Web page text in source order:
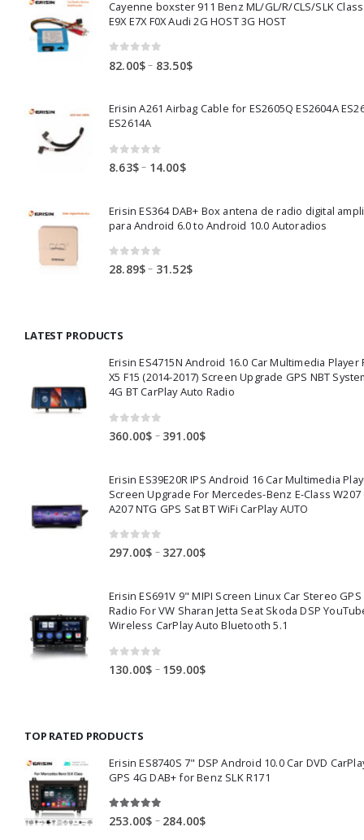
Cayenne boxster 911 Benz ML/GL/R/CLS/SLK
E9X E7X F0X Audi 2G HOST 3G HOST
out of 5
82.00$ – 83.50$Price
through
Erisin A261 Airbag Cable for ES2605Q ES2604A
ES2614A
0 out of 5
8.63$– 14.00$Price
through
14.00$
Erisin ES364 DAB+ Box antena de radio digital
para Android 6.0 to Android 10.0 Autoradios
0 out of 5
28.89$ – 31.52$Price
LATEST PRODUCTS
Erisin ES4715N Android 16.0 Car Multimedia Player
X5 F15 (2014-2017) Screen Upgrade GPS NBT
4G BT CarPlay Auto Radio
0 out of 5
360.00$ – 391.00$Price
through
391.00$
Erisin ES39E20R IPS Android 16 Car Multimedia
Screen Upgrade For Mercedes-Benz E-Class W207
A207 NTG GPS Sat BT WiFi CarPlay AUTO
0 out of 5
297.00$ – 327.00$Price
through
327.00$
Erisin ES691V 9" MIPI Screen Linux Car Stereo GPS
Radio For VW Sharan Jetta Seat Skoda DSP
Wireless CarPlay Auto Bluetooth 5.1
out of 5
130.00$ – 159.00$Price
TOP RATED PRODUCTS
Erisin ES8740S 7" DSP Android 10.0 Car DVD
GPS 4G DAB+ for Benz SLK R171
5.00out of 5
253.00$ – 284.00$Price